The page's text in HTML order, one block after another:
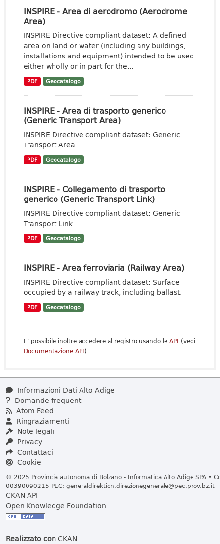
INSPIRE - Area di aerodromo (Aerodrome
Area)
INSPIRE Directive compliant dataset: A defined
area on land or water (including any buildings,
installations and equipment) intended to be used
either wholly or in part for the...
PDF Geocatalogo
INSPIRE - Area di trasporto generico
(Generic Transport Area)
INSPIRE Directive compliant dataset: Generic
Transport Area
PDF Geocatalogo
INSPIRE - Collegamento di trasporto
generico (Generic Transport Link)
INSPIRE Directive compliant dataset: Generic
Transport Link
PDF Geocatalogo
INSPIRE - Area ferroviaria (Railway Area)
INSPIRE Directive compliant dataset: Surface
occupied by a railway track, including ballast.
PDF Geocatalogo
E' possibile inoltre accedere al registro usando le API (vedi
Documentazione API).
Informazioni Dati Alto Adige
Domande frequenti
Atom Feed
Ringraziamenti
Note legali
Privacy
Contattaci
Cookie
© 2025 Provincia autonoma di Bolzano - Informatica Alto Adige SPA •
00390090215 PEC: generaldirektion.direzionegenerale@pec.prov.bz.it
CKAN API
Open Knowledge Foundation
Realizzato conCKAN